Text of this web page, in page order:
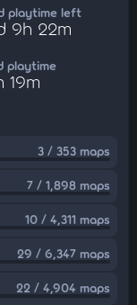
playtime left
9h 22m
playtime
19m
3 / 353 maps
7 / 1,898 maps
10 / 4,311 maps
29 / 6,347 maps
22 / 4,904 maps